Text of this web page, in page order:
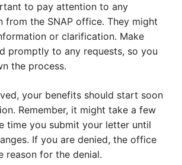
to pay attention to any
from the SNAP office. They might
or clarification. Make
promptly to any requests, so you
the process.
your benefits should start soon
Remember, it might take a few
time you submit your letter until
If you are denied, the office
reason for the denial.